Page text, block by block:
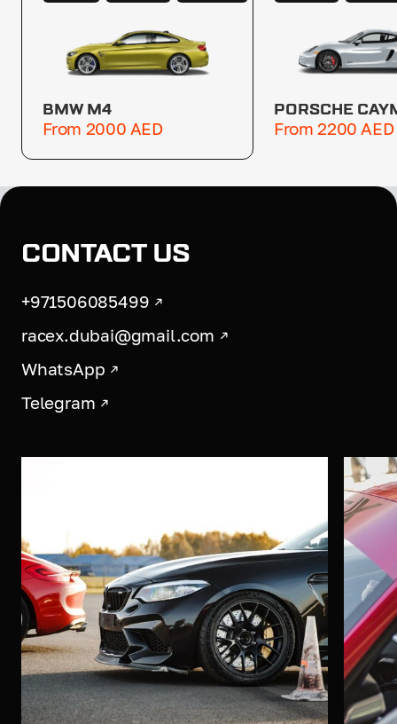
BMW M4
From 2000 AED
PORSCHE
From 2200 AED
CONTACT US
+971506085499
racex.dubai@gmail.com
WhatsApp
Telegram